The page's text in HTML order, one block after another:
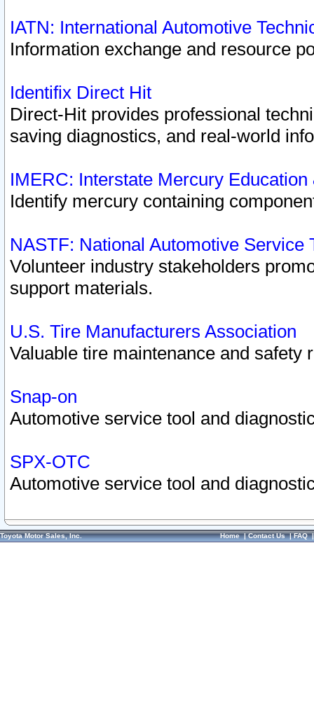
IATN: International Automotive
Information exchange and resource
Identifix Direct Hit
Direct-Hit provides professional
saving diagnostics, and real-world
IMERC: Interstate Mercury
Identify mercury containing
NASTF: National Automotive Service
Volunteer industry stakeholders
support materials.
U.S. Tire Manufacturers Association
Valuable tire maintenance and safety
Snap-on
Automotive service tool and
SPX-OTC
Automotive service tool and
Toyota Motor Sales, Inc. Home|Contact Us|FAQ